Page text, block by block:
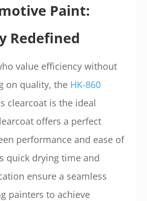
Paint:
Redefined
value efficiency without
on quality, the HK-860
clearcoat is the ideal
offers a perfect
performance and ease of
quick drying time and
ensure a seamless
painters to achieve